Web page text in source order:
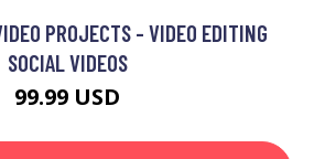
PROJECTS - VIDEO EDITING
SOCIAL VIDEOS
99.99 USD